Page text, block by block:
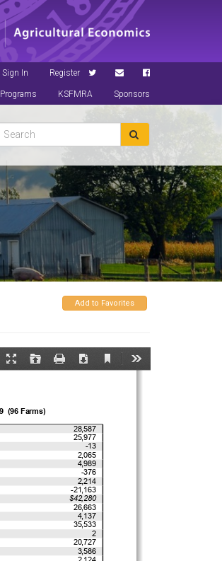
Sign In Register
Programs KSFMRA Sponsors
Add to Favorites